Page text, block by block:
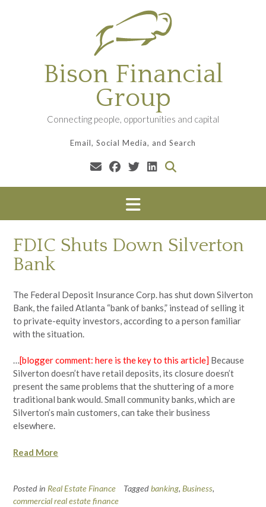
Bison Financial
Group
Connecting people, opportunities and capital
Email, Social Media, and Search
FDIC Shuts Down Silverton
Bank
The Federal Deposit Insurance Corp. has shut down Silverton
Bank, the failed Atlanta “bank of banks,” instead of selling it
to private-equity investors, according to a person familiar
with the situation.
…[blogger comment: here is the key to this article] Because
Silverton doesn’t have retail deposits, its closure doesn’t
present the same problems that the shuttering of a more
traditional bank would. Small community banks, which are
Silverton’s main customers, can take their business
elsewhere.
Read More
Posted in Real Estate Finance Taggedbanking, Business,
commercial real estate finance